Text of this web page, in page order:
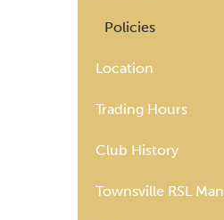
Policies
Location
Trading Hours
Club History
Townsville RSL